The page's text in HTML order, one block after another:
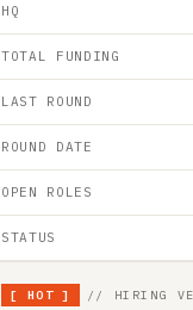
HQ
TOTAL FUNDING
LAST ROUND
ROUND DATE
OPEN ROLES
STATUS
[ HOT ] // HIRING